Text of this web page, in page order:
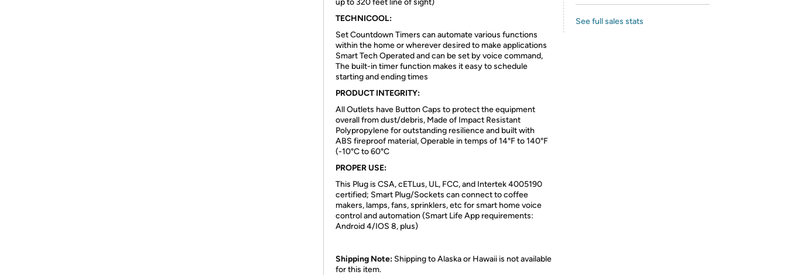
up to 320 feet line of sight)
TECHNICOOL:
Set Countdown Timers can automate various functions
within the home or wherever desired to make applications
Smart Tech Operated and can be set by voice command,
The built-in timer function makes it easy to schedule
starting and ending times
PRODUCT INTEGRITY:
All Outlets have Button Caps to protect the equipment
overall from dust/debris, Made of Impact Resistant
Polypropylene for outstanding resilience and built with
ABS fireproof material, Operable in temps of 14°F to 140°F
(-10°C to 60°C
PROPER USE:
This Plug is CSA, cETLus, UL, FCC, and Intertek 4005190
certified; Smart Plug/Sockets can connect to coffee
makers, lamps, fans, sprinklers, etc for smart home voice
control and automation (Smart Life App requirements:
Android 4/IOS 8, plus)
Shipping Note: Shipping to Alaska or Hawaii is not available
for this item.
See full sales stats